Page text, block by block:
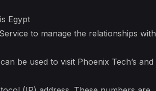
Egypt
to manage the relationships with
be used to visit Phoenix Tech’s and